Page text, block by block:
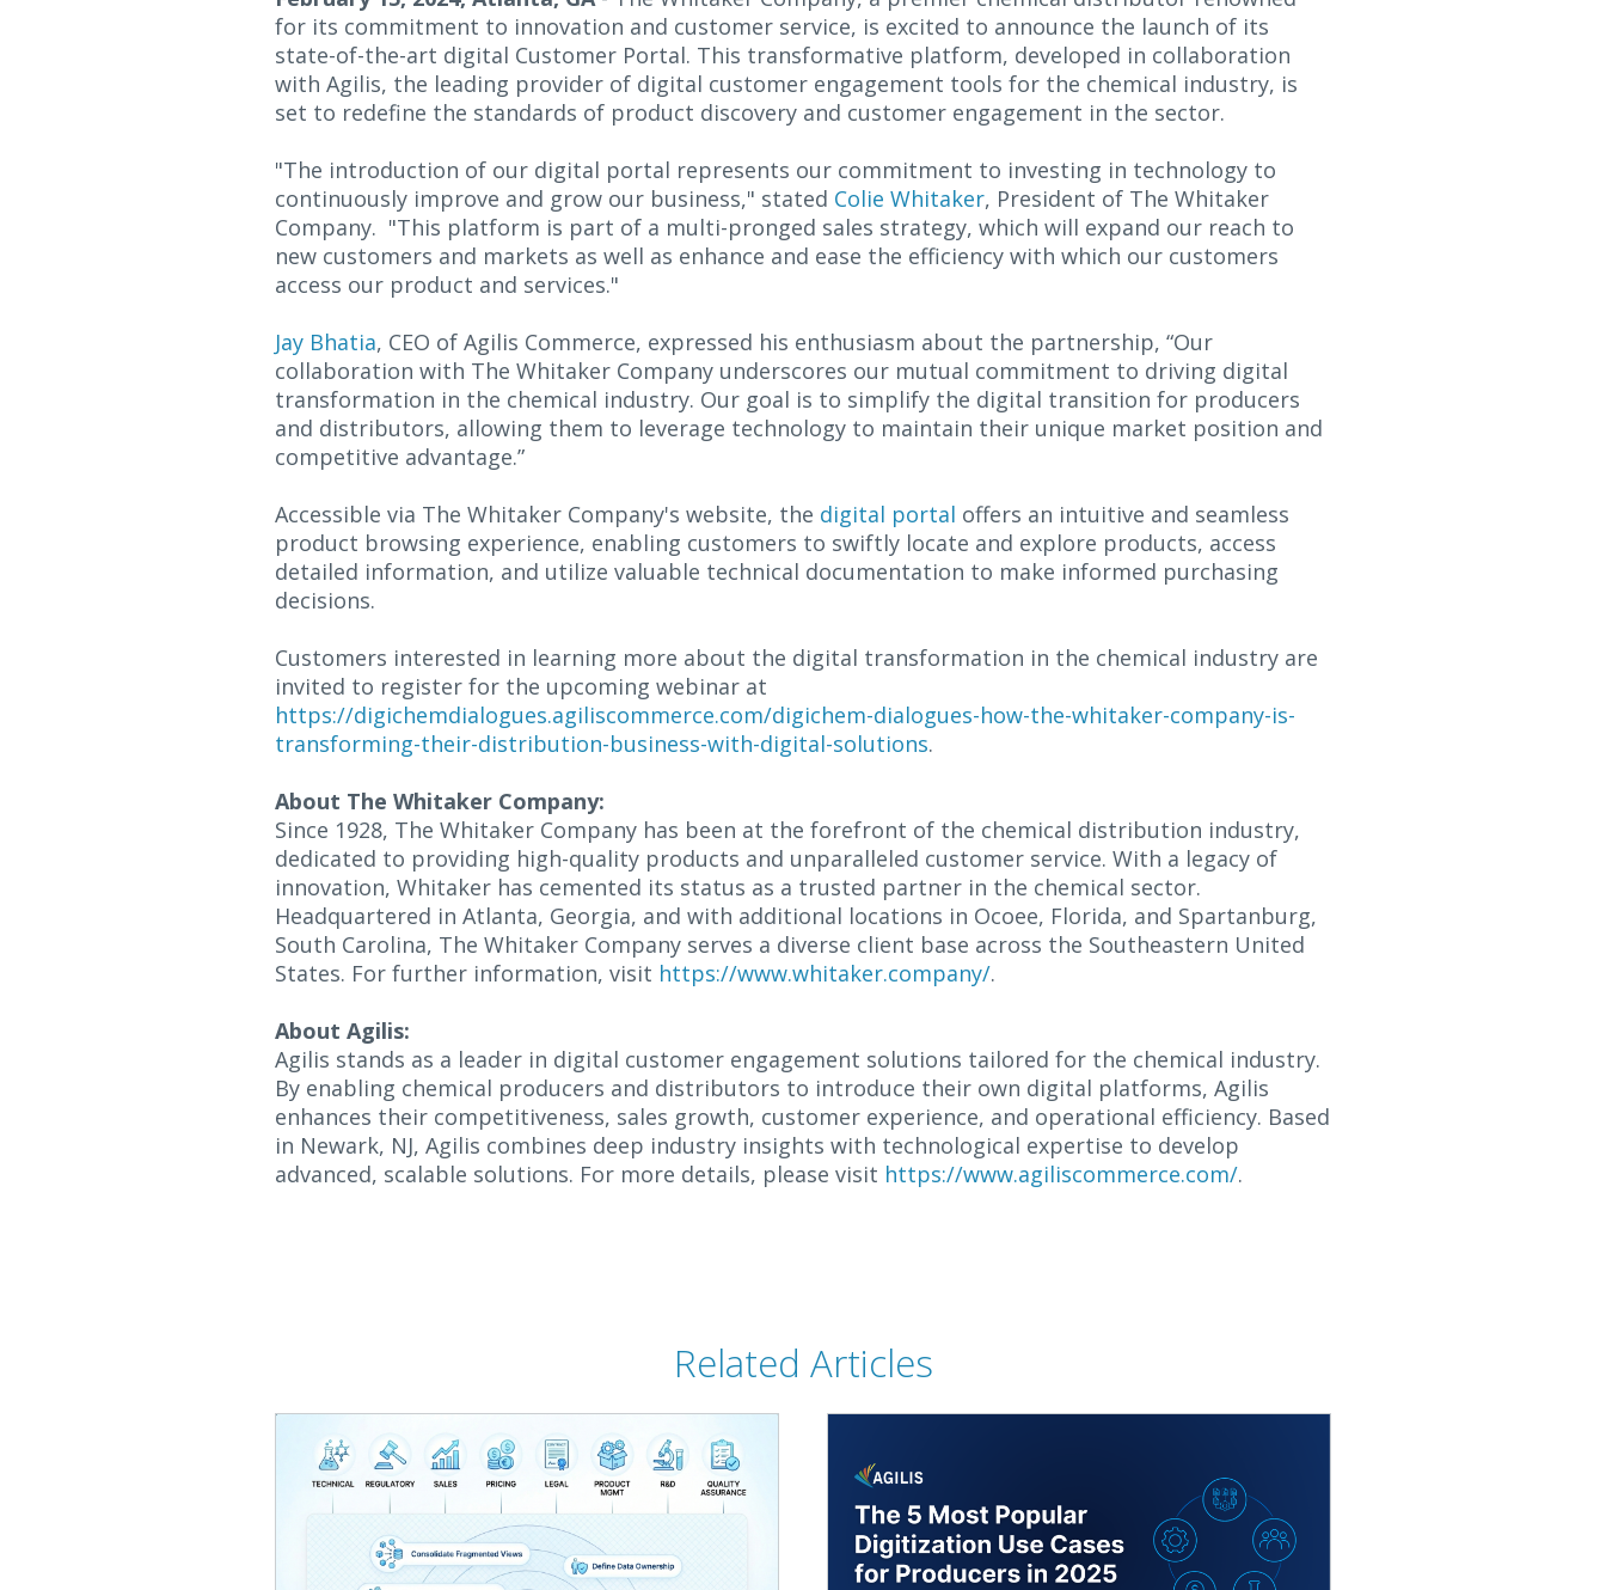
for its commitment to innovation and customer service, is excited to announce the launch of its
state-of-the-art digital Customer Portal. This transformative platform, developed in collaboration
with Agilis, the leading provider of digital customer engagement tools for the chemical industry, is
set to redefine the standards of product discovery and customer engagement in the sector.
"The introduction of our digital portal represents our commitment to investing in technology to
continuously improve and grow our business," stated Colie Whitaker, President of The Whitaker
Company. "This platform is part of a multi-pronged sales strategy, which will expand our reach to
new customers and markets as well as enhance and ease the efficiency with which our customers
access our product and services."
Jay Bhatia, CEO of Agilis Commerce, expressed his enthusiasm about the partnership, “Our
collaboration with The Whitaker Company underscores our mutual commitment to driving digital
transformation in the chemical industry. Our goal is to simplify the digital transition for producers
and distributors, allowing them to leverage technology to maintain their unique market position and
competitive advantage.”
Accessible via The Whitaker Company's website, the digital portal offers an intuitive and seamless
product browsing experience, enabling customers to swiftly locate and explore products, access
detailed information, and utilize valuable technical documentation to make informed purchasing
decisions.
Customers interested in learning more about the digital transformation in the chemical industry are
invited to register for the upcoming webinar at
https://digichemdialogues.agiliscommerce.com/digichem-dialogues-how-the-whitaker-company-is-
transforming-their-distribution-business-with-digital-solutions.
About The Whitaker Company:
Since 1928, The Whitaker Company has been at the forefront of the chemical distribution industry,
dedicated to providing high-quality products and unparalleled customer service. With a legacy of
innovation, Whitaker has cemented its status as a trusted partner in the chemical sector.
Headquartered in Atlanta, Georgia, and with additional locations in Ocoee, Florida, and Spartanburg,
South Carolina, The Whitaker Company serves a diverse client base across the Southeastern United
States. For further information, visit https://www.whitaker.company/.
About Agilis:
Agilis stands as a leader in digital customer engagement solutions tailored for the chemical industry.
By enabling chemical producers and distributors to introduce their own digital platforms, Agilis
enhances their competitiveness, sales growth, customer experience, and operational efficiency. Based
in Newark, NJ, Agilis combines deep industry insights with technological expertise to develop
advanced, scalable solutions. For more details, please visit https://www.agiliscommerce.com/.
Related Articles